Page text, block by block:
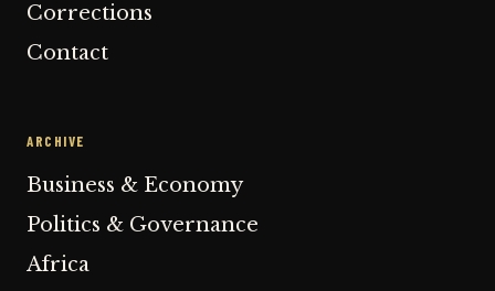
Corrections
Contact
ARCHIVE
Business & Economy
Politics & Governance
Africa